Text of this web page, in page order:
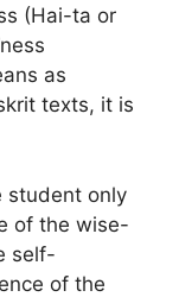
(Hai-ta or
as
texts, it is
student only
of the wise-
self-
of the